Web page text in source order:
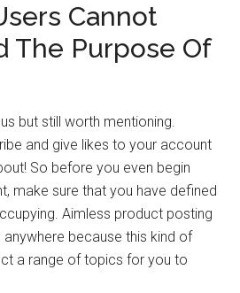
Cannot
The Purpose Of
but still worth mentioning.
and give likes to your account
So before you even begin
make sure that you have defined
Aimless product posting
anywhere because this kind of
a range of topics for you to